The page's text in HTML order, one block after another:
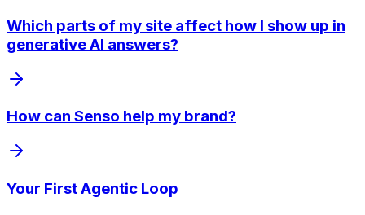
Which parts of my site affect how I show up in
generative AI answers?
How can Senso help my brand?
Your First Agentic Loop